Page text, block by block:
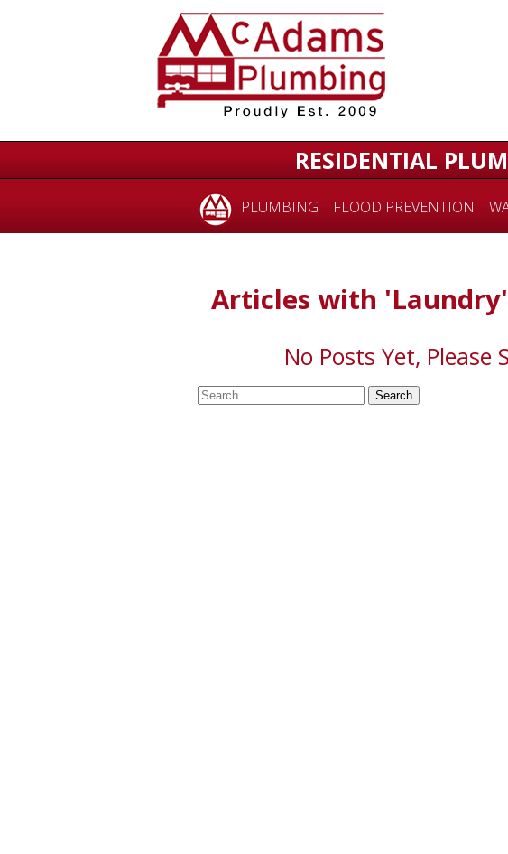
RESIDENTIAL
PLUMBING FLOOD PREVENTION
Articles with
No Posts Yet, Please